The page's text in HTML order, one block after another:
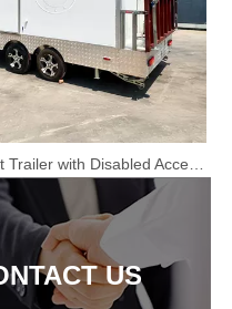
Premium Portable Toilet Trailers & Mobile Sanitation Solutions | Direct Manufacturer | Featuring Accessible portable toilet for handicapped Units
US